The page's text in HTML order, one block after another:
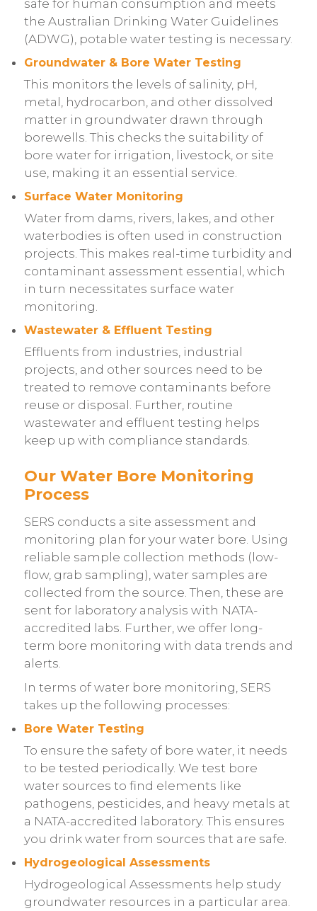
safe for human consumption and meets
the Australian Drinking Water Guidelines
(ADWG), potable water testing is necessary.
Groundwater & Bore Water Testing
This monitors the levels of salinity, pH,
metal, hydrocarbon, and other dissolved
matter in groundwater drawn through
borewells. This checks the suitability of
bore water for irrigation, livestock, or site
use, making it an essential service.
Surface Water Monitoring
Water from dams, rivers, lakes, and other
waterbodies is often used in construction
projects. This makes real-time turbidity and
contaminant assessment essential, which
in turn necessitates surface water
monitoring.
Wastewater & Effluent Testing
Effluents from industries, industrial
projects, and other sources need to be
treated to remove contaminants before
reuse or disposal. Further, routine
wastewater and effluent testing helps
keep up with compliance standards.
Our Water Bore Monitoring
Process
SERS conducts a site assessment and
monitoring plan for your water bore. Using
reliable sample collection methods (low-
flow, grab sampling), water samples are
collected from the source. Then, these are
sent for laboratory analysis with NATA-
accredited labs. Further, we offer long-
term bore monitoring with data trends and
alerts.
In terms of water bore monitoring, SERS
takes up the following processes:
Bore Water Testing
To ensure the safety of bore water, it needs
to be tested periodically. We test bore
water sources to find elements like
pathogens, pesticides, and heavy metals at
a NATA-accredited laboratory. This ensures
you drink water from sources that are safe.
Hydrogeological Assessments
Hydrogeological Assessments help study
groundwater resources in a particular area.